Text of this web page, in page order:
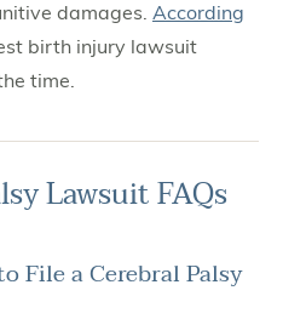
damages. According
birth injury lawsuit
time.
Lawsuit FAQs
File a Cerebral Palsy